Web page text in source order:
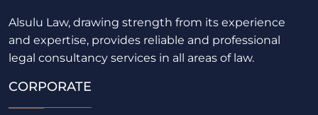
Alsulu Law, drawing strength from its experience
and expertise, provides reliable and professional
legal consultancy services in all areas of law.
CORPORATE